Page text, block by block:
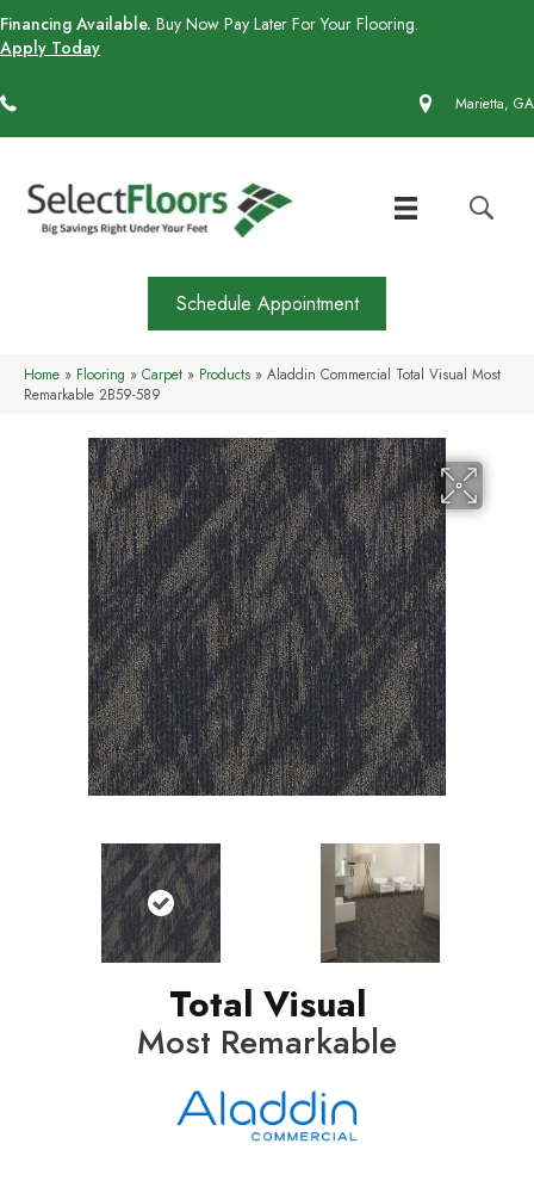
Financing Available. Buy Now Pay Later For Your Flooring.
Apply Today
Marietta, GA
Schedule Appointment
Home » Flooring » Carpet » Products » Aladdin Commercial Total Visual Most
Remarkable 2B59-589
Total Visual
Most Remarkable